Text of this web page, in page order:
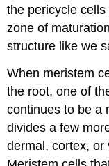
the pericycle cells
zone of
structure like we
When meristem
the root, one of
continues to be a
divides a few
dermal ,cortex, or